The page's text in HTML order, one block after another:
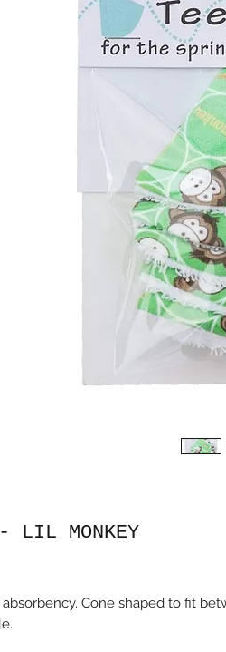
LIL MONKEY
Cone shaped to fit